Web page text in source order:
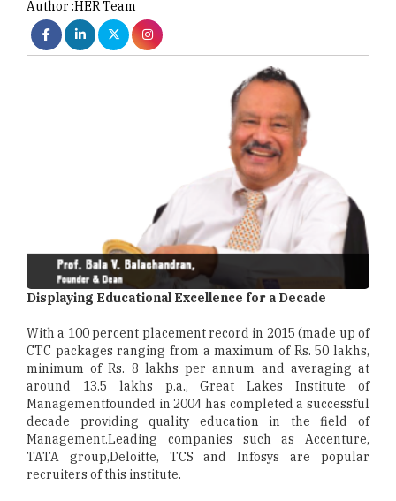
Author :HER Team
Displaying Educational Excellence for a Decade
With a 100 percent placement record in 2015 (made up of
CTC packages ranging from a maximum of Rs. 50 lakhs,
minimum of Rs. 8 lakhs per annum and averaging at
around 13.5 lakhs p.a., Great Lakes Institute of
Managementfounded in 2004 has completed a successful
decade providing quality education in the field of
Management.Leading companies such as Accenture,
TATA group,Deloitte, TCS and Infosys are popular
recruiters of this institute.